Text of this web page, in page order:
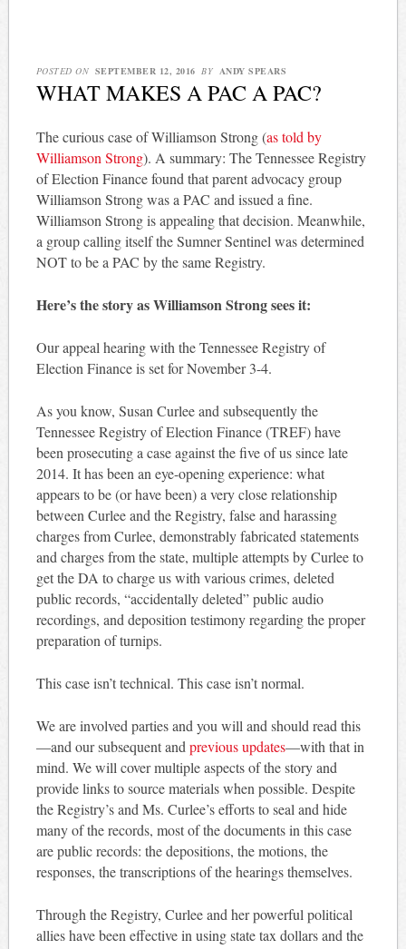
POSTED ON SEPTEMBER 12, 2016 BY ANDY SPEARS
WHAT MAKES A PAC A PAC?
The curious case of Williamson Strong (as told by
Williamson Strong). A summary: The Tennessee Registry
of Election Finance found that parent advocacy group
Williamson Strong was a PAC and issued a fine.
Williamson Strong is appealing that decision. Meanwhile,
a group calling itself the Sumner Sentinel was determined
NOT to be a PAC by the same Registry.
Here’s the story as Williamson Strong sees it:
Our appeal hearing with the Tennessee Registry of
Election Finance is set for November 3-4.
As you know, Susan Curlee and subsequently the
Tennessee Registry of Election Finance (TREF) have
been prosecuting a case against the five of us since late
2014. It has been an eye-opening experience: what
appears to be (or have been) a very close relationship
between Curlee and the Registry, false and harassing
charges from Curlee, demonstrably fabricated statements
and charges from the state, multiple attempts by Curlee to
get the DA to charge us with various crimes, deleted
public records, “accidentally deleted” public audio
recordings, and deposition testimony regarding the proper
preparation of turnips.
This case isn’t technical. This case isn’t normal.
We are involved parties and you will and should read this
—and our subsequent and previous updates—with that in
mind. We will cover multiple aspects of the story and
provide links to source materials when possible. Despite
the Registry’s and Ms. Curlee’s efforts to seal and hide
many of the records, most of the documents in this case
are public records: the depositions, the motions, the
responses, the transcriptions of the hearings themselves.
Through the Registry, Curlee and her powerful political
allies have been effective in using state tax dollars and the